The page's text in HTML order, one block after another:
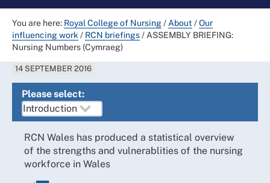
You are here: Royal College of Nursing/ About /Our
influencing work / RCN briefings/ ASSEMBLY BRIEFING:
Nursing Numbers (Cymraeg)
14 SEPTEMBER 2016
Please select:
RCN Wales has produced a statistical overview
of the strengths and vulnerablities of the nursing
workforce in Wales